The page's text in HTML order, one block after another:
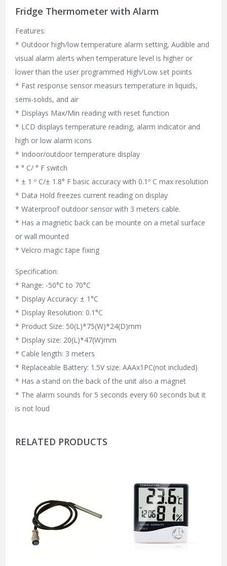
Fridge Thermometer with Alarm
Features:
* Outdoor high/low temperature alarm setting, Audible and
visual alarm alerts when temperature level is higher or
lower than the user programmed High/Low set points
* Fast response sensor measurs temperature in liquids,
semi-solids, and air
* Displays Max/Min reading with reset function
* LCD displays temperature reading, alarm indicator and
high or low alarm icons
* Indoor/outdoor temperature display
* ° C/ ° F switch
* ± 1 º C/± 1.8° F basic accuracy with 0.1º C max resolution
* Data Hold freezes current reading on display
* Waterproof outdoor sensor with 3 meters cable.
* Has a magnetic back can be mounte on a metal surface
or wall mounted
* Velcro magic tape fixing
Specification:
* Range: -50°C to 70°C
* Display Accuracy: ± 1°C
* Display Resolution: 0.1°C
* Product Size: 50(L)*75(W)*24(D)mm
* Display size: 20(L)*47(W)mm
* Cable length: 3 meters
* Replaceable Battery: 1.5V size: AAAx1PC(not included)
* Has a stand on the back of the unit also a magnet
* The alarm sounds for 5 seconds every 60 seconds but it
is not loud
RELATED PRODUCTS